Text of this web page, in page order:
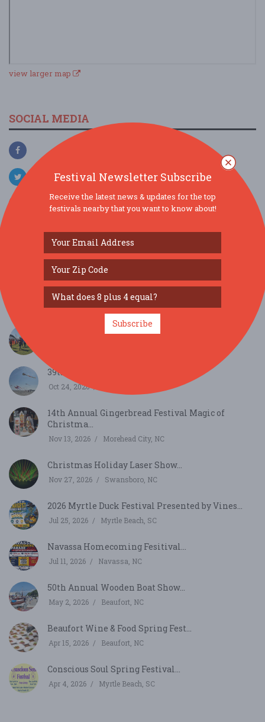
view larger map
SOCIAL MEDIA
SIMILAR FESTIVALS...
40th Annual North Carolina Seafood Festival...
Morehead City, NC
39th Annual Carolina Kite Festival...
Oct 24, 2026
14th Annual Gingerbread Festival Magic of
Christma...
Nov 13, 2026 Morehead City, NC
Christmas Holiday Laser Show...
Nov 27, 2026 Swansboro, NC
2026 Myrtle Duck Festival Presented by Vines...
Jul 25, 2026 Myrtle Beach, SC
Navassa Homecoming Fesitival...
Jul 11, 2026 Navassa, NC
50th Annual Wooden Boat Show...
May 2, 2026 Beaufort, NC
Beaufort Wine & Food Spring Fest...
Apr 15, 2026 Beaufort, NC
Conscious Soul Spring Festival...
Apr 4, 2026 Myrtle Beach, SC
Festival Newsletter Subscribe
Receive the latest news & updates for the top
festivals nearby that you want to know about!
Subscribe